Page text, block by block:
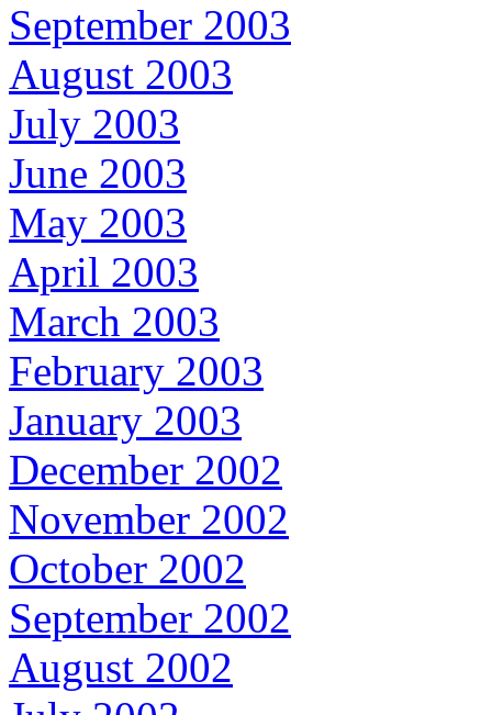
September 2003
August 2003
July 2003
June 2003
May 2003
April 2003
March 2003
February 2003
January 2003
December 2002
November 2002
October 2002
September 2002
August 2002